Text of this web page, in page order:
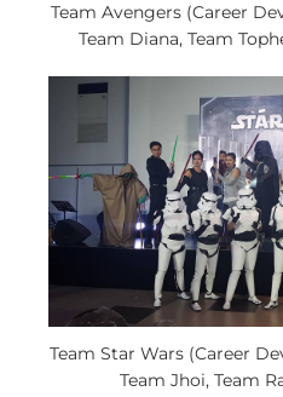
Team Avengers (Career
Team Diana, Team
Team Star Wars (Career
Team Jhoi, Team